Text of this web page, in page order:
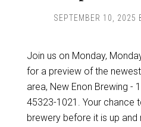
SEPTEMBER 10, 2025
Join us on Monday,
for a preview of the
area, New Enon Brewing -
45323-1021. Your chance
brewery before it is up and